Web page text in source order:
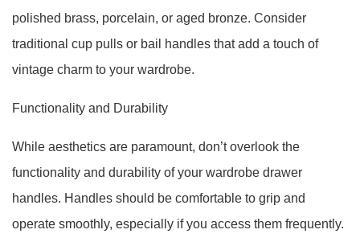
polished brass, porcelain, or aged bronze. Consider
traditional cup pulls or bail handles that add a touch of
vintage charm to your wardrobe.
Functionality and Durability
While aesthetics are paramount, don’t overlook the
functionality and durability of your wardrobe drawer
handles. Handles should be comfortable to grip and
operate smoothly, especially if you access them frequently.